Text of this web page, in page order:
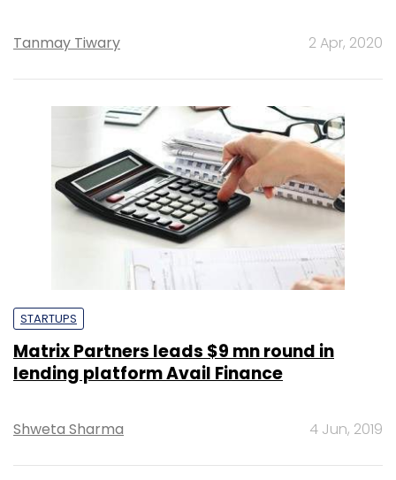
Tanmay Tiwary 2 Apr, 2020
STARTUPS
Matrix Partners leads $9 mn round in
lending platform Avail Finance
Shweta Sharma 4 Jun, 2019